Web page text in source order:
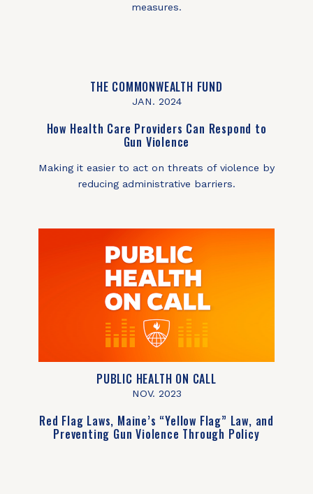
measures.
THE COMMONWEALTH FUND
JAN. 2024
How Health Care Providers Can Respond to
Gun Violence
Making it easier to act on threats of violence by
reducing administrative barriers.
PUBLIC HEALTH ON CALL
NOV. 2023
Red Flag Laws, Maine’s “Yellow Flag” Law, and
Preventing Gun Violence Through Policy